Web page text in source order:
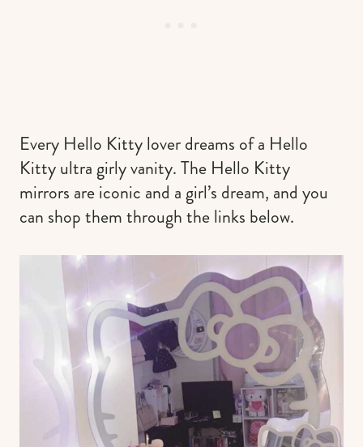
Every Hello Kitty lover dreams of a Hello
Kitty ultra girly vanity. The Hello Kitty
mirrors are iconic and a girl’s dream, and you
can shop them through the links below.